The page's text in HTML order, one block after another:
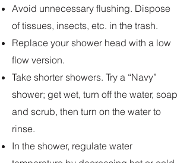
Avoid unnecessary flushing. Dispose
of tissues, insects, etc. in the trash.
Replace your shower head with a low
flow version.
Take shorter showers. Try a “Navy”
shower; get wet, turn off the water, soap
and scrub, then turn on the water to
rinse.
In the shower, regulate water